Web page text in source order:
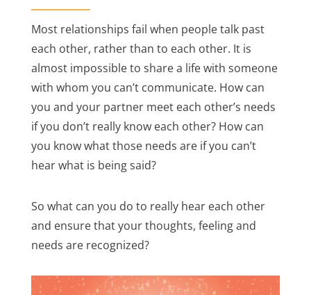
Most relationships fail when people talk past
each other, rather than to each other. It is
almost impossible to share a life with someone
with whom you can’t communicate. How can
you and your partner meet each other’s needs
if you don’t really know each other? How can
you know what those needs are if you can’t
hear what is being said?
So what can you do to really hear each other
and ensure that your thoughts, feeling and
needs are recognized?